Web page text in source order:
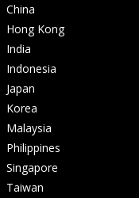
China
Hong Kong
India
Indonesia
Japan
Korea
Malaysia
Philippines
Singapore
Taiwan